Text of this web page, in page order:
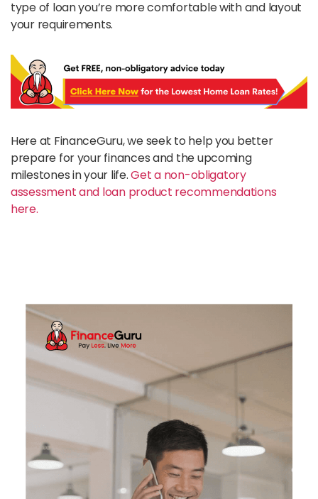
type of loan you’re more comfortable with and layout
your requirements.
Here at FinanceGuru, we seek to help you better
prepare for your finances and the upcoming
milestones in your life.Get a non-obligatory
assessment and loan product recommendations
here.